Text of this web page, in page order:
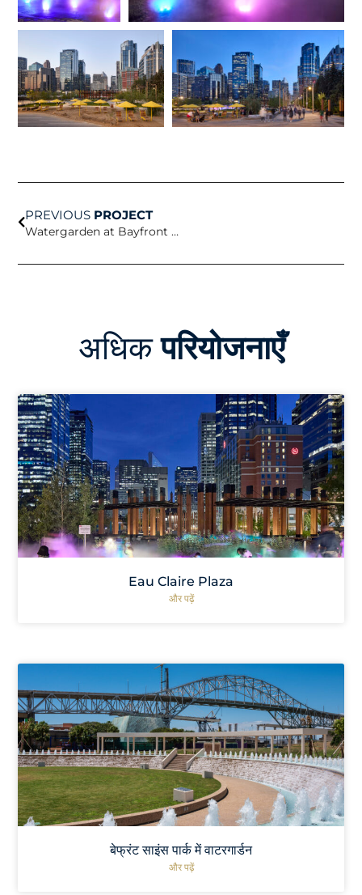
PREVIOUS PROJECT
Watergarden at Bayfront Science Park
अधिकपरियोजनाएँ
Eau Claire Plaza
और पढ़ें
बेफ्रंट साइंस पार्क में वाटरगार्डन
और पढ़ें